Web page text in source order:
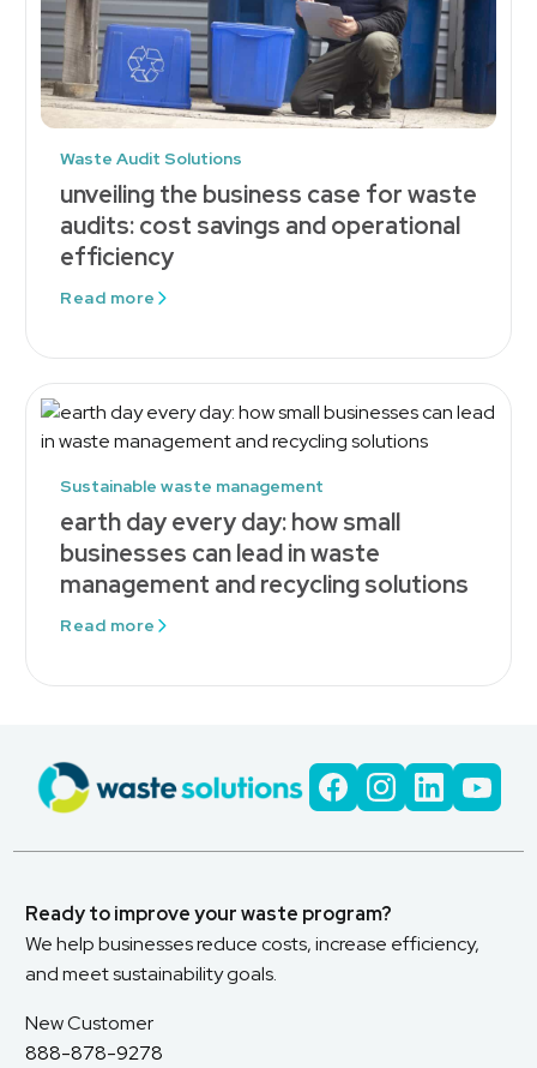
Waste Audit Solutions
unveiling the business case for waste
audits: cost savings and operational
efficiency
Read more
Sustainable waste management
earth day every day: how small
businesses can lead in waste
management and recycling solutions
Read more
Ready to improve your waste program?
We help businesses reduce costs, increase efficiency,
and meet sustainability goals.
New Customer
888-878-9278